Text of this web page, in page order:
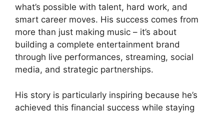
what’s possible with talent, hard work, and
smart career moves. His success comes from
more than just making music – it’s about
building a complete entertainment brand
through live performances, streaming, social
media, and strategic partnerships.
His story is particularly inspiring because he’s
achieved this financial success while staying